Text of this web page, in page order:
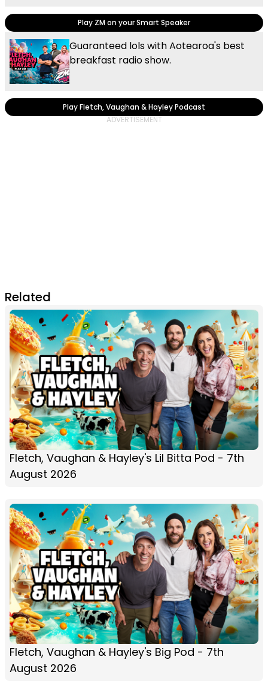
Play ZM on your Smart Speaker
Guaranteed lols with Aotearoa's best
breakfast radio show.
Play Fletch, Vaughan & Hayley Podcast
Related
Fletch, Vaughan & Hayley's Lil Bitta Pod - 7th
August 2026
Fletch, Vaughan & Hayley's Big Pod - 7th
August 2026